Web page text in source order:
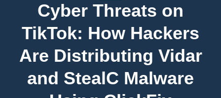
Cyber Threats on
TikTok: How Hackers
Are Distributing Vidar
and StealC Malware